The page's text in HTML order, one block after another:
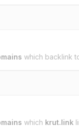
which backlink
which krut.link